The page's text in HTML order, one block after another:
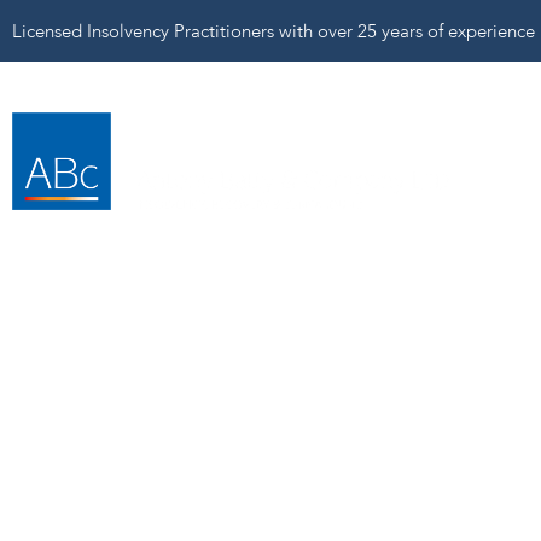
Licensed Insolvency Practitioners with over 25 years of experience